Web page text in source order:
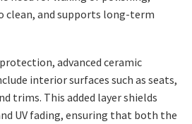
clean, and supports long-term
advanced ceramic
interior surfaces such as seats,
trims. This added layer shields
UV fading, ensuring that both the